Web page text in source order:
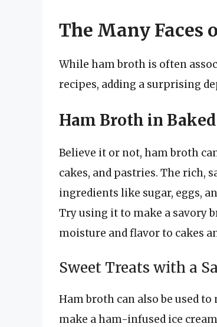
The Many Faces
While ham broth is often
recipes, adding a surprising
Ham Broth in
Believe it or not, ham broth
cakes, and pastries. The rich,
ingredients like sugar, eggs,
Try using it to make a savory
moisture and flavor to cakes
Sweet Treats with a
Ham broth can also be used
make a ham-infused ice